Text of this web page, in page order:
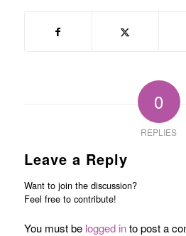
0
REPLIES
Leave a Reply
Want to join the discussion?
Feel free to contribute!
You must be logged into post a